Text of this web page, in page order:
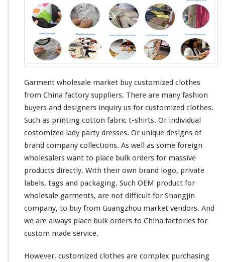
Garment wholesale market buy customized clothes
from China factory suppliers. There are many fashion
buyers and designers inquiry us for customized clothes.
Such as printing cotton fabric t-shirts. Or individual
costomized lady party dresses. Or unique designs of
brand company collections. As well as some foreign
wholesalers want to place bulk orders for massive
products directly. With their own brand logo, private
labels, tags and packaging. Such OEM product for
wholesale garments, are not difficult for Shangjin
company, to buy from Guangzhou market vendors. And
we are always place bulk orders to China factories for
custom made service.
However, customized clothes are complex purchasing